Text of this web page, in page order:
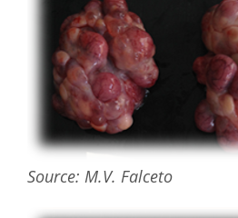
Source: M.V. Falceto